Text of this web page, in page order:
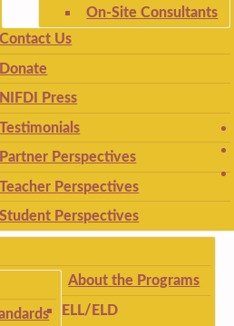
On-Site Consultants
Contact Us
Donate
NIFDI Press
Testimonials
Partner Perspectives
Teacher Perspectives
Student Perspectives
About the Programs
ELL/ELD